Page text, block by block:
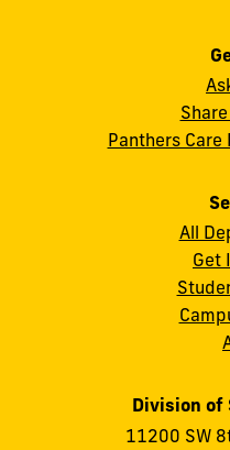
Panthers Care
All
Get
Division
11200 SW